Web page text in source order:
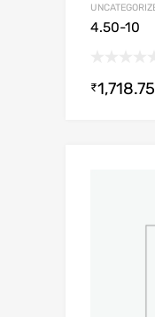
4.50-10
₹1,718.75